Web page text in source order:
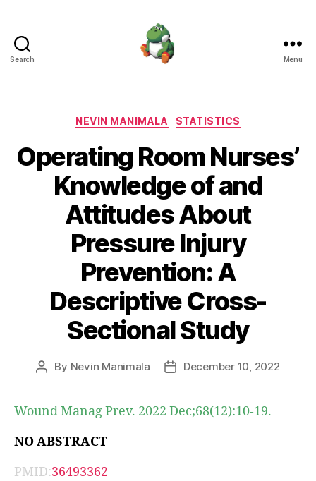
Search Menu
Categories
NEVIN MANIMALA STATISTICS
Operating Room Nurses’
Knowledge of and
Attitudes About
Pressure Injury
Prevention: A
Descriptive Cross-
Sectional Study
Post
By Nevin Manimala
PostDecember 10, 2022
Wound Manag Prev. 2022 Dec;68(12):10-19.
NO ABSTRACT
PMID:36493362